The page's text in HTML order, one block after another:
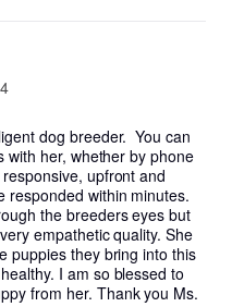
dog breeder.  You can
her, whether by phone
upfront and
responded within minutes.
the breeders eyes but
empathetic quality. She
puppies they bring into this
I am so blessed to
from her. Thank you Ms.